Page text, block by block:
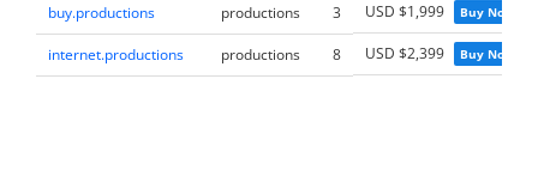
buy.productions productions 3 USD $1,999 Buy Now
internet.productions productions 8 USD $2,399 Buy Now